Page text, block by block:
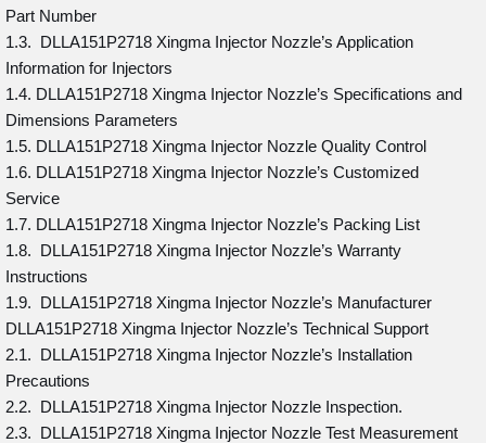
Part Number
1.3. DLLA151P2718 Xingma Injector Nozzle’s Application
Information for Injectors
1.4. DLLA151P2718 Xingma Injector Nozzle’s Specifications and
Dimensions Parameters
1.5. DLLA151P2718 Xingma Injector Nozzle Quality Control
1.6. DLLA151P2718 Xingma Injector Nozzle’s Customized
Service
1.7. DLLA151P2718 Xingma Injector Nozzle’s Packing List
1.8. DLLA151P2718 Xingma Injector Nozzle’s Warranty
Instructions
1.9. DLLA151P2718 Xingma Injector Nozzle’s Manufacturer
DLLA151P2718 Xingma Injector Nozzle’s Technical Support
2.1. DLLA151P2718 Xingma Injector Nozzle’s Installation
Precautions
2.2. DLLA151P2718 Xingma Injector Nozzle Inspection.
2.3. DLLA151P2718 Xingma Injector Nozzle Test Measurement